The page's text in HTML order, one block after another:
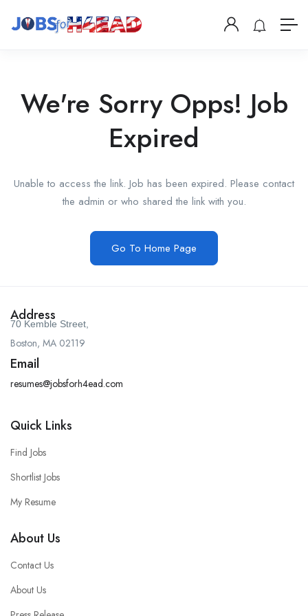
We're Sorry Opps! Job
Expired
Unable to access the link. Job has been expired. Please contact
the admin or who shared the link with you.
Go To Home Page
Address
70 Kemble Street,
Boston, MA 02119
Email
resumes@jobsforh4ead.com
Quick Links
Find Jobs
Shortlist Jobs
My Resume
About Us
Contact Us
About Us